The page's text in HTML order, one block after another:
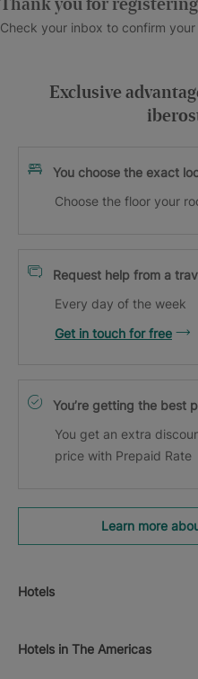
Thank you for
Check your inbox to confirm your
Exclusive
You choose the exact
Choose the floor your
Request help from a
Every day of the week
Get in touch for free
You’re getting the best
You get an extra
price with Prepaid Rate
Learn more
Hotels
Hotels in The Americas